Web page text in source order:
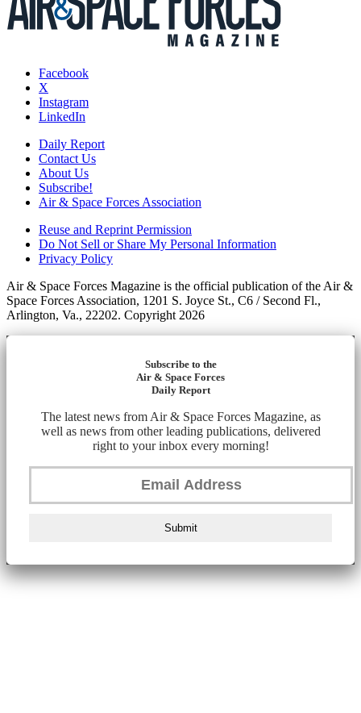
Facebook
X
Instagram
LinkedIn
Daily Report
Contact Us
About Us
Subscribe!
Air & Space Forces Association
Reuse and Reprint Permission
Do Not Sell or Share My Personal Information
Privacy Policy
Air & Space Forces Magazine is the official publication of the Air &
Space Forces Association, 1201 S. Joyce St., C6 / Second Fl.,
Arlington, Va., 22202. Copyright 2026
Subscribe to the
Air & Space Forces
Daily Report
The latest news from Air & Space Forces Magazine, as
well as news from other leading publications, delivered
right to your inbox every morning!
Submit